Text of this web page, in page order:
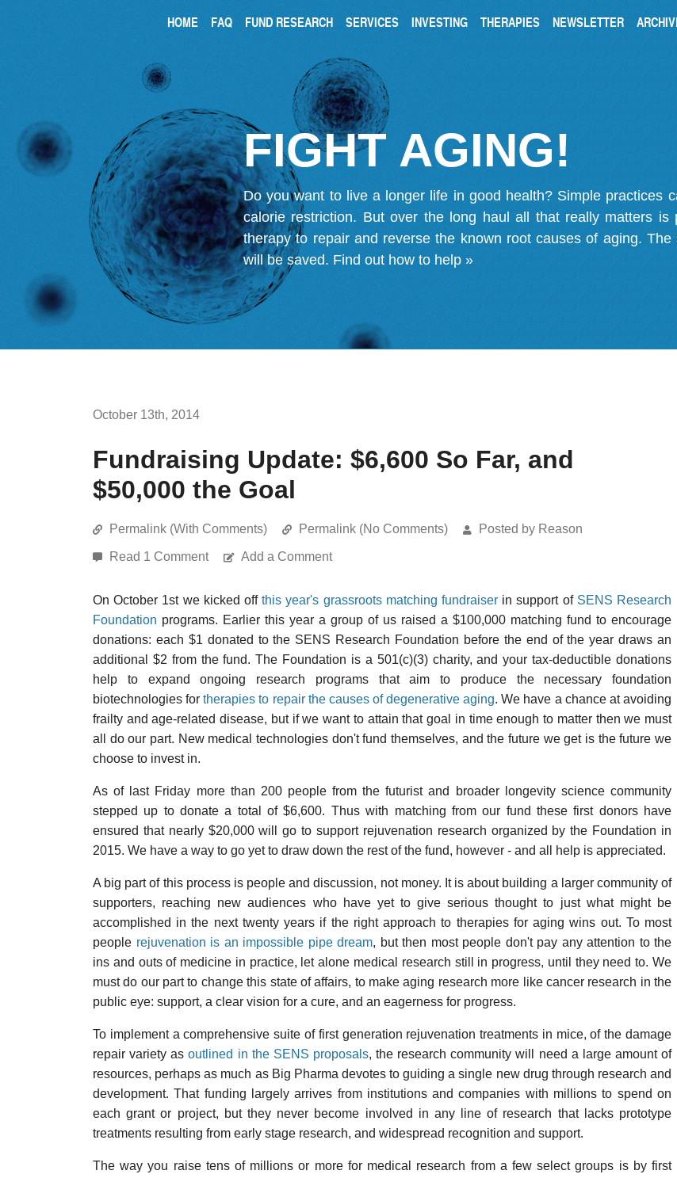
HOME FAQ FUND RESEARCH SERVICES INVESTING THERAPIES NEWSLETTER
FIGHT AGING!
Do you want to live a longer life in good health? Simple practices
calorie restriction. But over the long haul all that really matters
therapy to repair and reverse the known root causes of aging.
will be saved. Find out how to help »
October 13th, 2014
Fundraising Update: $6,600 So Far, and
$50,000 the Goal
Permalink (With Comments) Permalink (No Comments) Posted by Reason
Read 1 Comment Add a Comment
On October 1st we kicked offthis year's grassroots matching fundraiser in support of SENS Research
Foundation programs. Earlier this year a group of us raised a $100,000 matching fund to encourage
donations: each $1 donated to the SENS Research Foundation before the end of the year draws an
additional $2 from the fund. The Foundation is a 501(c)(3) charity, and your tax-deductible donations
help to expand ongoing research programs that aim to produce the necessary foundation
biotechnologies fortherapies to repair the causes of degenerative aging. We have a chance at avoiding
frailty and age-related disease, but if we want to attain that goal in time enough to matter then we must
all do our part. New medical technologies don't fund themselves, and the future we get is the future we
choose to invest in.
As of last Friday more than 200 people from the futurist and broader longevity science community
stepped up to donate a total of $6,600. Thus with matching from our fund these first donors have
ensured that nearly $20,000 will go to support rejuvenation research organized by the Foundation in
2015. We have a way to go yet to draw down the rest of the fund, however - and all help is appreciated.
A big part of this process is people and discussion, not money. It is about building a larger community of
supporters, reaching new audiences who have yet to give serious thought to just what might be
accomplished in the next twenty years if the right approach to therapies for aging wins out. To most
people rejuvenation is an impossible pipe dream, but then most people don't pay any attention to the
ins and outs of medicine in practice, let alone medical research still in progress, until they need to. We
must do our part to change this state of affairs, to make aging research more like cancer research in the
public eye: support, a clear vision for a cure, and an eagerness for progress.
To implement a comprehensive suite of first generation rejuvenation treatments in mice, of the damage
repair variety asoutlined in the SENS proposals, the research community will need a large amount of
resources, perhaps as much as Big Pharma devotes to guiding a single new drug through research and
development. That funding largely arrives from institutions and companies with millions to spend on
each grant or project, but they never become involved in any line of research that lacks prototype
treatments resulting from early stage research, and widespread recognition and support.
The way you raise tens of millions or more for medical research from a few select groups is by first